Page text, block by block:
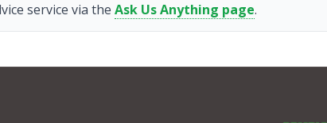
service via the Ask Us Anything page.